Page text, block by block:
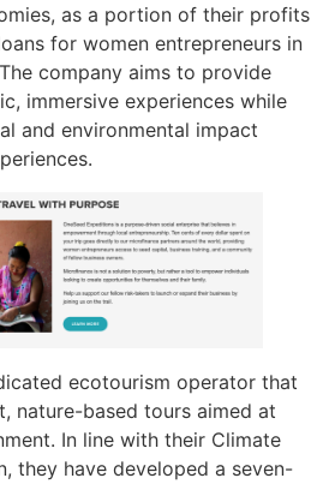
as a portion of their profits
for women entrepreneurs in
company aims to provide
immersive experiences while
and environmental impact
ecotourism operator that
nature-based tours aimed at
In line with their Climate
they have developed a seven-